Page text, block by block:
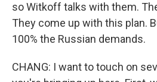
so Witkoff talks with them.
They come up with this plan.
100% the Russian demands.
CHANG: I want to touch on